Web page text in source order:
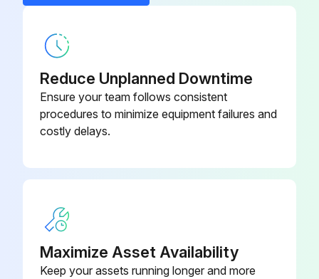
Inspect pull margin, braking effect, rod and cable looseness and damage of the parking brake
Inspect brake fluid for leak and fluid level
Measure clearance between drum and lining
Run this procedure
Inspection
Reduce Unplanned Downtime
Ensure your team follows consistent
procedures to minimize equipment failures and
costly delays.
Maximize Asset Availability
Keep your assets running longer and more